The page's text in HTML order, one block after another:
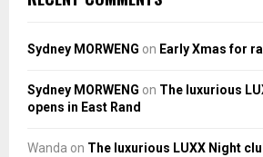
Sydney MORWENG on Early Xmas for
Sydney MORWENG on The luxurious
opens in East Rand
Wanda on The luxurious LUXX Night